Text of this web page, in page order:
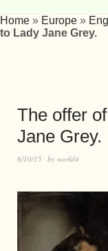
Home » Europe »
to Lady Jane Grey.
The offer
Jane Grey.
6/10/15 by world4